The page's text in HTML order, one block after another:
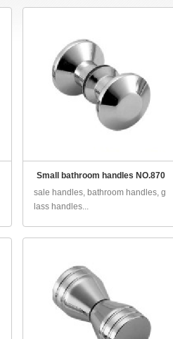
Small bathroom handles NO.870
sale handles, bathroom handles, g
lass handles...